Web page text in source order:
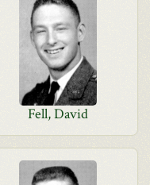
Fell, David